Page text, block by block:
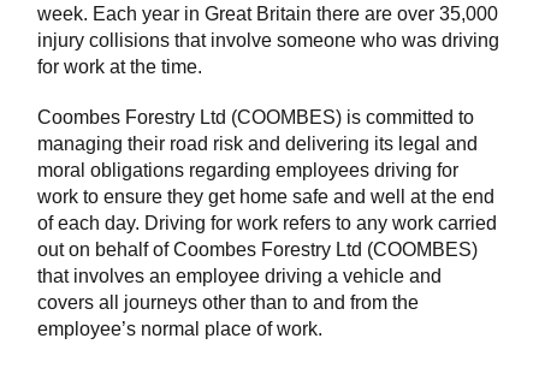
week. Each year in Great Britain there are over 35,000
injury collisions that involve someone who was driving
for work at the time.
Coombes Forestry Ltd (COOMBES) is committed to
managing their road risk and delivering its legal and
moral obligations regarding employees driving for
work to ensure they get home safe and well at the end
of each day. Driving for work refers to any work carried
out on behalf of Coombes Forestry Ltd (COOMBES)
that involves an employee driving a vehicle and
covers all journeys other than to and from the
employee’s normal place of work.